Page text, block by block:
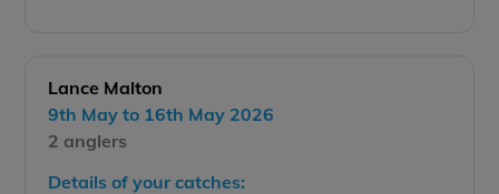
Lance Malton
9th May to 16th May 2026
2 anglers
Details of your catches: